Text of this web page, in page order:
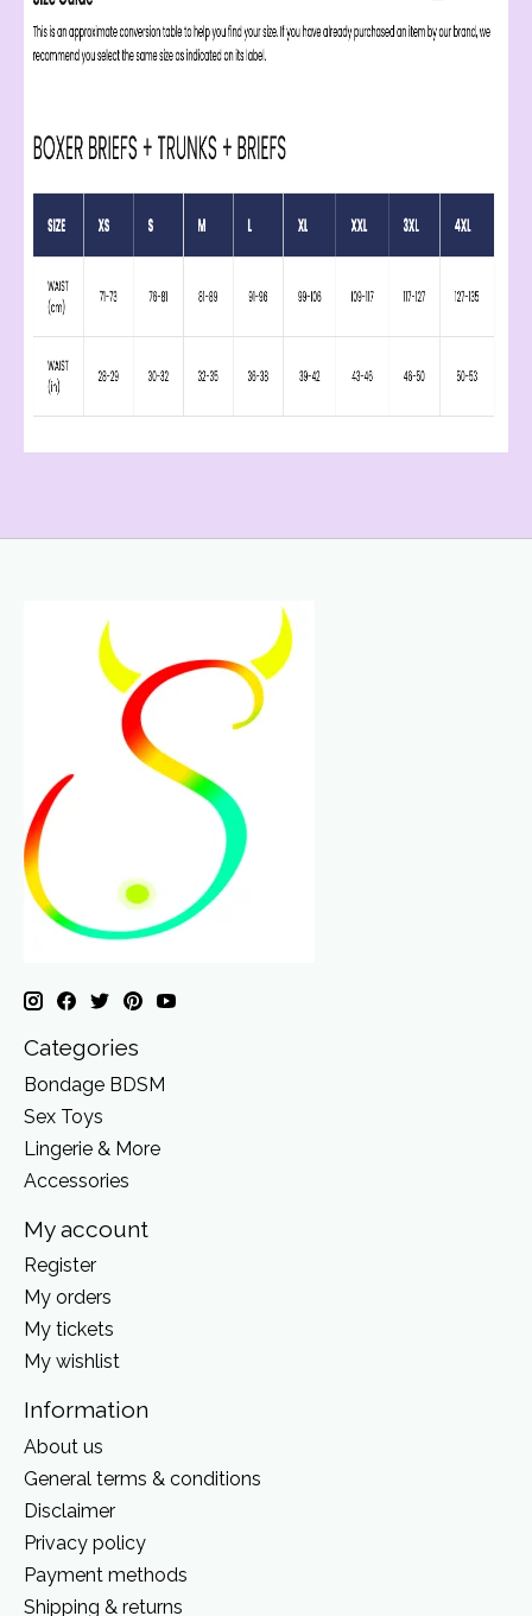
Categories
Bondage BDSM
Sex Toys
Lingerie & More
Accessories
My account
Register
My orders
My tickets
My wishlist
Information
About us
General terms & conditions
Disclaimer
Privacy policy
Payment methods
Shipping & returns